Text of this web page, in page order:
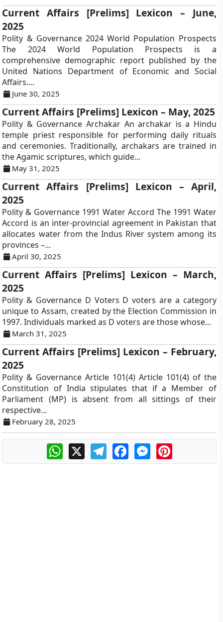
Current Affairs [Prelims] Lexicon – June,
2025
Polity & Governance 2024 World Population Prospects
The 2024 World Population Prospects is a
comprehensive demographic report published by the
United Nations Department of Economic and Social
Affairs....
June 30, 2025
Current Affairs [Prelims] Lexicon – May, 2025
Polity & Governance Archakar An archakar is a Hindu
temple priest responsible for performing daily rituals
and ceremonies. Traditionally, archakars are trained in
the Agamic scriptures, which guide...
May 31, 2025
Current Affairs [Prelims] Lexicon – April,
2025
Polity & Governance 1991 Water Accord The 1991 Water
Accord is an inter-provincial agreement in Pakistan that
allocates water from the Indus River system among its
provinces –...
April 30, 2025
Current Affairs [Prelims] Lexicon – March,
2025
Polity & Governance D Voters D voters are a category
unique to Assam, created by the Election Commission in
1997. Individuals marked as D voters are those whose...
March 31, 2025
Current Affairs [Prelims] Lexicon – February,
2025
Polity & Governance Article 101(4) Article 101(4) of the
Constitution of India stipulates that if a Member of
Parliament (MP) is absent from all sittings of their
respective...
February 28, 2025
WhatsApp
X TelegramFacebookMessengerPinterest